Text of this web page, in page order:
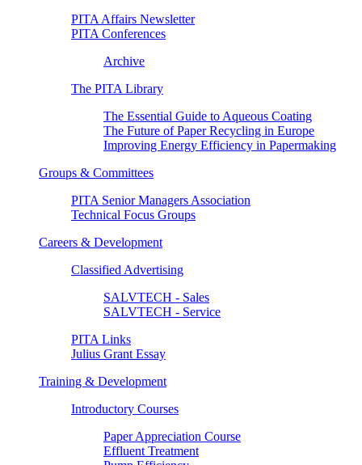
PITA Affairs Newsletter
PITA Conferences
Archive
The PITA Library
The Essential Guide to Aqueous Coating
The Future of Paper Recycling in Europe
Improving Energy Efficiency in Papermaking
Groups & Committees
PITA Senior Managers Association
Technical Focus Groups
Careers & Development
Classified Advertising
SALVTECH - Sales
SALVTECH - Service
PITA Links
Julius Grant Essay
Training & Development
Introductory Courses
Paper Appreciation Course
Effluent Treatment